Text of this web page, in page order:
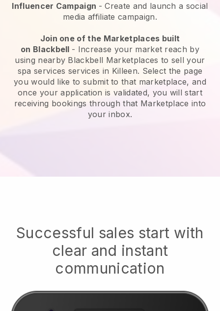
Influencer Campaign - Create and launch a social
media affiliate campaign.
Join one of the Marketplaces built
on Blackbell - Increase your market reach by
using nearby Blackbell Marketplaces to sell your
spa services services in Killeen. Select the page
you would like to submit to that marketplace, and
once your application is validated, you will start
receiving bookings through that Marketplace into
your inbox.
Successful sales start with
clear and instant
communication